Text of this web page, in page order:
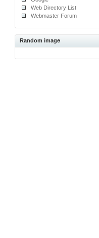
Web Directory List
Webmaster Forum
Random image